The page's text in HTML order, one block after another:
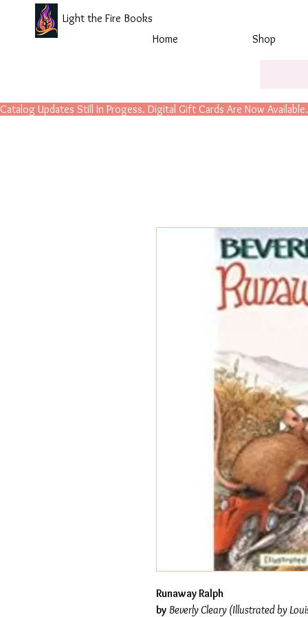
Light the Fire Books
Home
Shop
Catalog Updates Still In Progess. Digital Gift Cards Are Now Available.
Runaway Ralph
by Beverly Cleary (Illustrated by